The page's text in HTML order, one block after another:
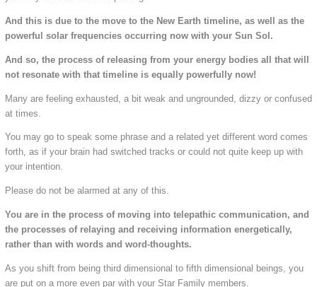
And this is due to the move to the New Earth timeline, as well as the
powerful solar frequencies occurring now with your Sun Sol.
And so, the process of releasing from your energy bodies all that will
not resonate with that timeline is equally powerfully now!
Many are feeling exhausted, a bit weak and ungrounded, dizzy or confused
at times.
You may go to speak some phrase and a related yet different word comes
forth, as if your brain had switched tracks or could not quite keep up with
your intention.
Please do not be alarmed at any of this.
You are in the process of moving into telepathic communication, and
the processes of relaying and receiving information energetically,
rather than with words and word-thoughts.
As you shift from being third dimensional to fifth dimensional beings, you
are put on a more even par with your Star Family members.